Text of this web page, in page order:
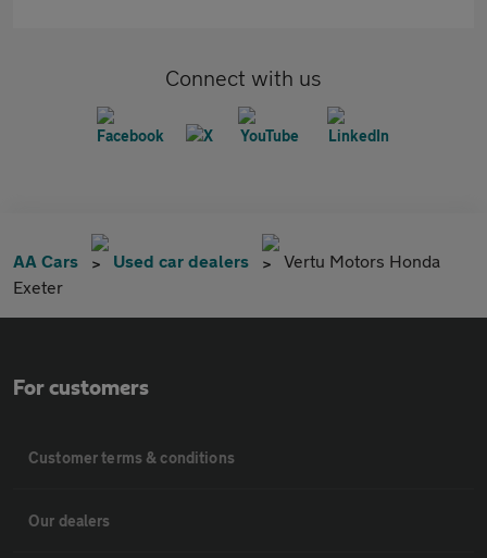
Connect with us
AA Cars Used car dealers
Vertu Motors Honda
Exeter
For customers
Customer terms & conditions
Our dealers